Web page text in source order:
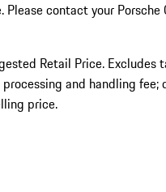
Please contact your Porsche
Retail Price. Excludes
and handling fee;
price.